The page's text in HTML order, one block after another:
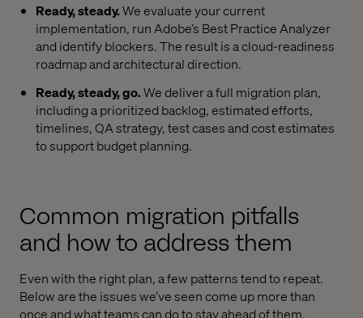
Ready, steady.We evaluate your current
implementation, run Adobe’s Best Practice Analyzer
and identify blockers. The result is a cloud-readiness
roadmap and architectural direction.
Ready, steady, go.We deliver a full migration plan,
including a prioritized backlog, estimated efforts,
timelines, QA strategy, test cases and cost estimates
to support budget planning.
Common migration pitfalls
and how to address them
Even with the right plan, a few patterns tend to repeat.
Below are the issues we’ve seen come up more than
once and what teams can do to stay ahead of them.